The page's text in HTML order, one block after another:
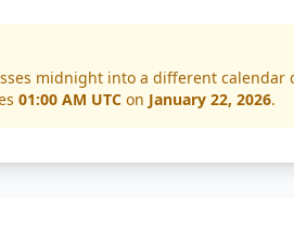
midnight into a different calendar
01:00 AM UTC on January 22, 2026.